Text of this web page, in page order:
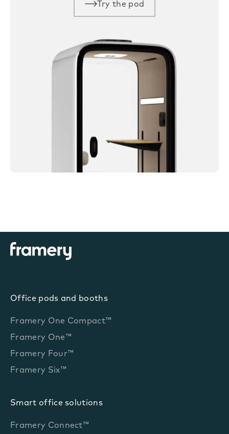
Try the pod
Office pods and booths
Framery One Compact™
Framery One™
Framery Four™
Framery Six™
Smart office solutions
Framery Connect™